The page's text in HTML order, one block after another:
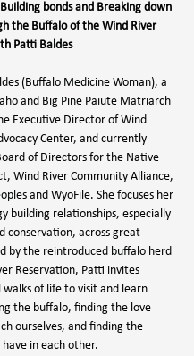
bonds and Breaking down
the Buffalo of the Wind River
Patti Baldes
(Buffalo Medicine Woman), a
and Big Pine Paiute Matriarch
Executive Director of Wind
Center, and currently
of Directors for the Native
Wind River Community Alliance,
and WyoFile. She focuses her
building relationships, especially
conservation, across great
by the reintroduced buffalo herd
Reservation, Patti invites
walks of life to visit and learn
the buffalo, finding the love
ourselves, and finding the
in each other.